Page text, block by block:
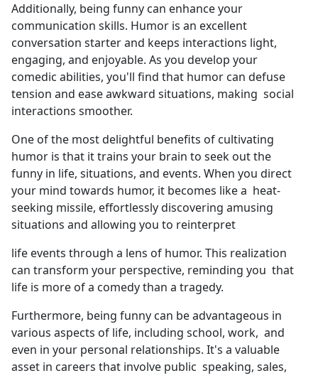
Additionally, being funny can enhance your
communication skills. Humor is an excellent
conversation starter and keeps interactions light,
engaging, and enjoyable. As you develop your
comedic abilities, you'll find that humor can defuse
tension and ease awkward situations, making social
interactions smoother.
One of the most delightful benefits of cultivating
humor is that it trains your brain to seek out the
funny in life, situations, and events. When you direct
your mind towards humor, it becomes like a heat-
seeking missile, effortlessly discovering amusing
situations and allowing you to reinterpret
life events through a lens of humor. This realization
can transform your perspective, reminding you that
life is more of a comedy than a tragedy.
Furthermore, being funny can be advantageous in
various aspects of life, including school, work, and
even in your personal relationships. It's a valuable
asset in careers that involve public speaking, sales,